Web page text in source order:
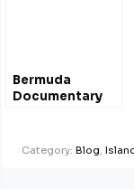
Bermuda
Documentary
Trailers
Category: Blog,